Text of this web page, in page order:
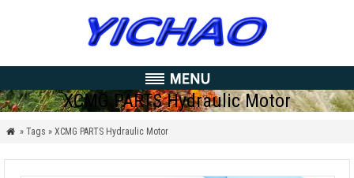
XCMG PARTS Hydraulic Motor
 » Tags » XCMG PARTS Hydraulic Motor